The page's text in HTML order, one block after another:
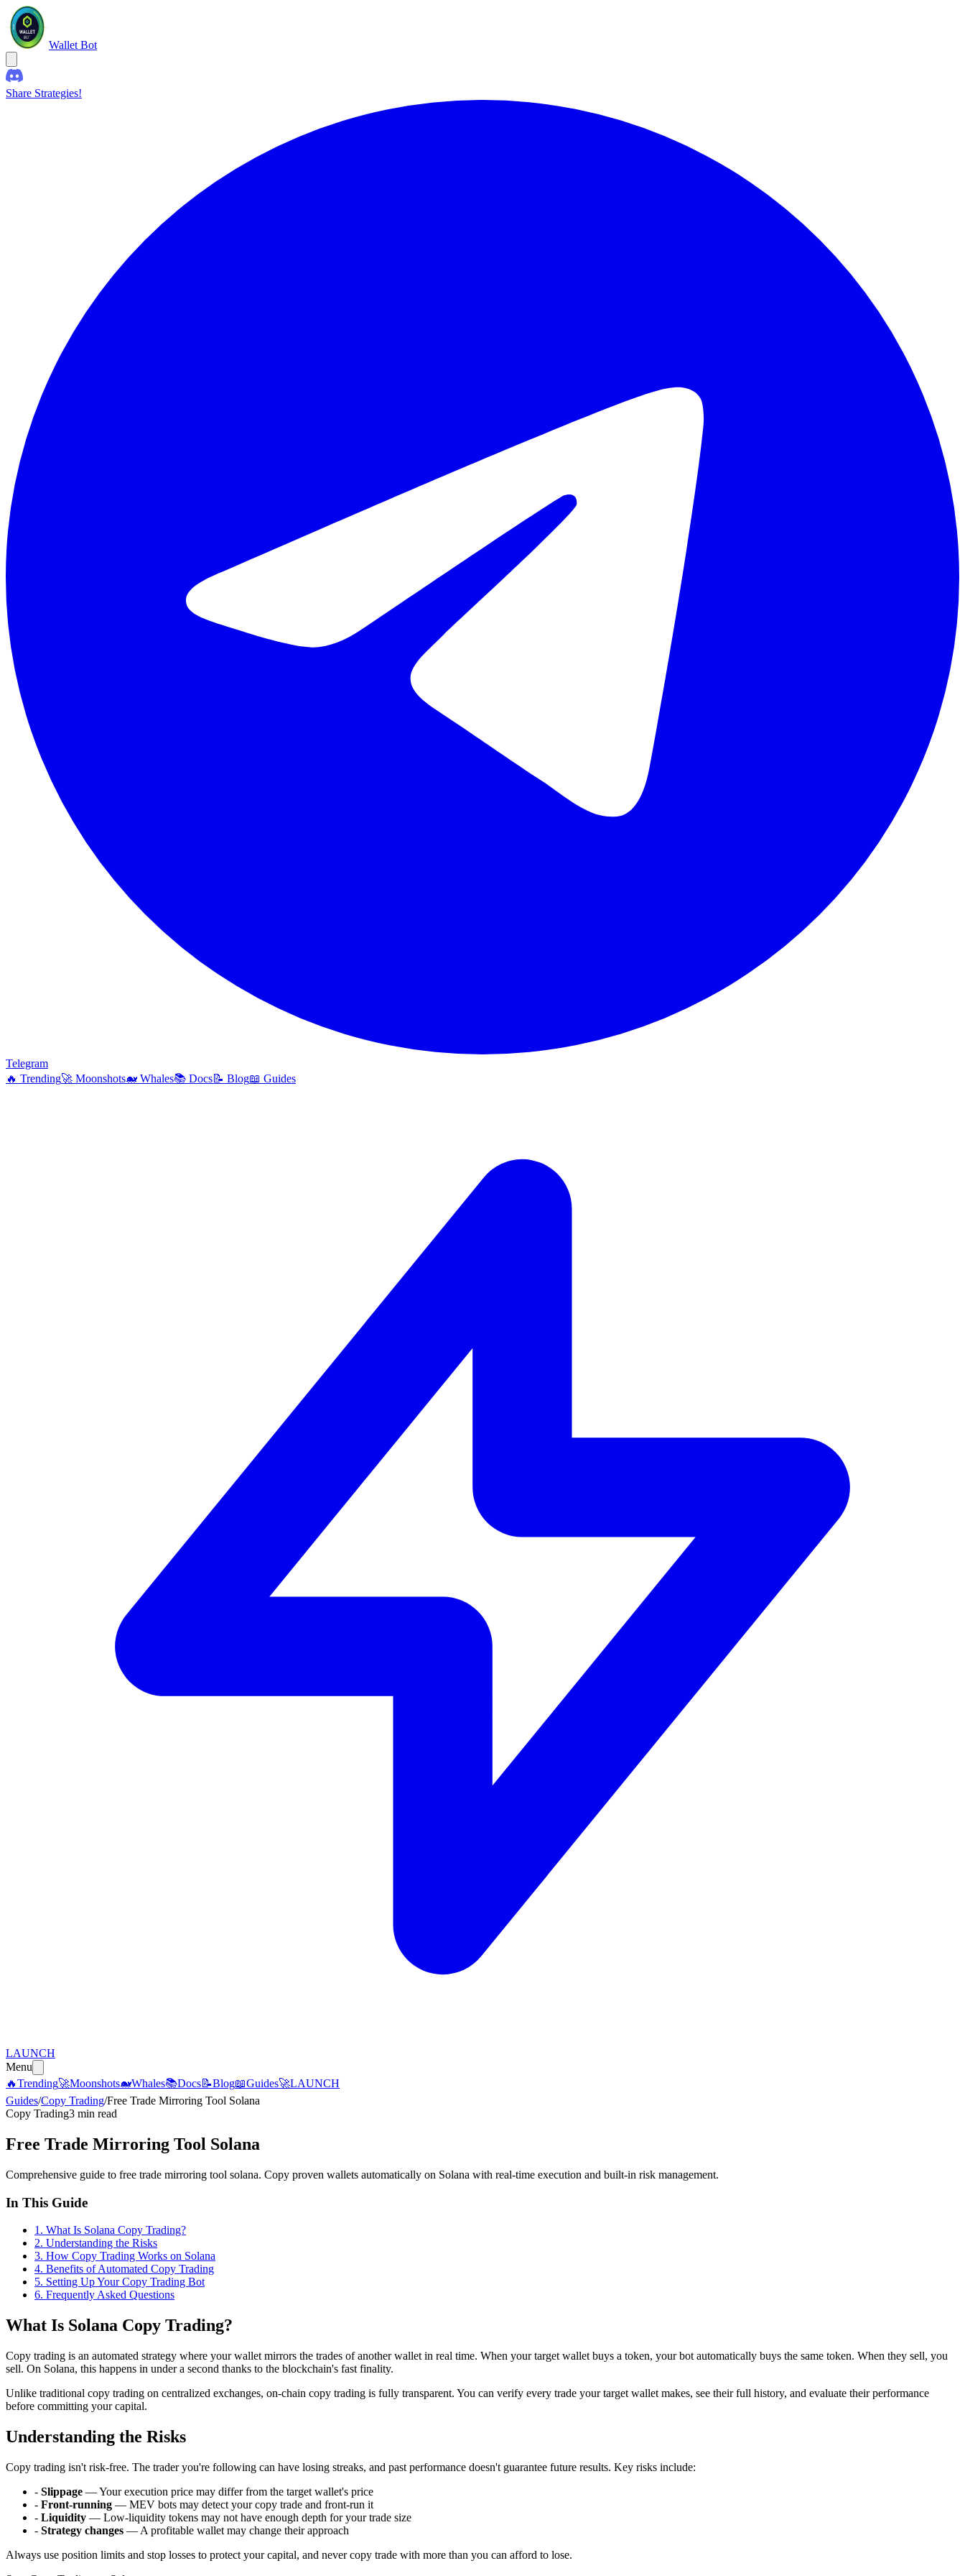
Wallet Bot
Share Strategies!
Telegram
🔥 Trending🚀 Moonshots🐋 Whales📚 Docs📝 Blog📖 Guides
LAUNCH
Menu
🔥Trending🚀Moonshots🐋Whales📚Docs📝Blog📖Guides🚀LAUNCH
Guides/Copy Trading/Free Trade Mirroring Tool Solana
Copy Trading3 min read
Free Trade Mirroring Tool Solana
Comprehensive guide to free trade mirroring tool solana. Copy proven wallets automatically on Solana with real-time execution and built-in risk management.
In This Guide
1 . What Is Solana Copy Trading?
2. Understanding the Risks
3. How Copy Trading Works on Solana
4. Benefits of Automated Copy Trading
5. Setting Up Your Copy Trading Bot
6. Frequently Asked Questions
What Is Solana Copy Trading?
Copy trading is an automated strategy where your wallet mirrors the trades of another wallet in real time. When your target wallet buys a token, your bot automatically buys the same token. When they sell, you
sell. On Solana, this happens in under a second thanks to the blockchain's fast finality.
Unlike traditional copy trading on centralized exchanges, on-chain copy trading is fully transparent. You can verify every trade your target wallet makes, see their full history, and evaluate their performance
before committing your capital.
Understanding the Risks
Copy trading isn't risk-free. The trader you're following can have losing streaks, and past performance doesn't guarantee future results. Key risks include:
- Slippage — Your execution price may differ from the target wallet's price
- Front-running — MEV bots may detect your copy trade and front-run it
- Liquidity — Low-liquidity tokens may not have enough depth for your trade size
- Strategy changes — A profitable wallet may change their approach
Always use position limits and stop losses to protect your capital, and never copy trade with more than you can afford to lose.